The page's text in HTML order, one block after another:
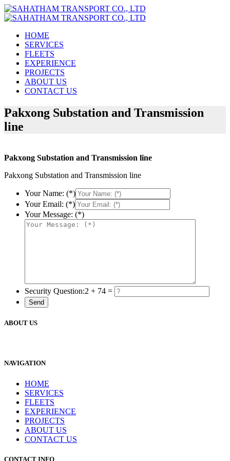
HOME
SERVICES
FLEETS
EXPERIENCE
PROJECTS
ABOUT US
CONTACT US
Pakxong Substation and Transmission
line
Pakxong Substation and Transmission line
Pakxong Substation and Transmission line
Your Name: (*)
Your Email: (*)
Your Message: (*)
Security Question:2 + 74 =
ABOUT US
NAVIGATION
HOME
SERVICES
FLEETS
EXPERIENCE
PROJECTS
ABOUT US
CONTACT US
CONTACT INFO